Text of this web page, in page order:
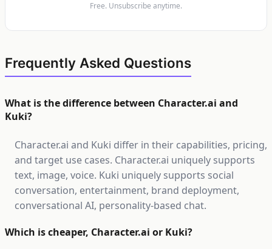
Free. Unsubscribe anytime.
Frequently Asked Questions
What is the difference between Character.ai and
Kuki?
Character.ai and Kuki differ in their capabilities, pricing,
and target use cases. Character.ai uniquely supports
text, image, voice. Kuki uniquely supports social
conversation, entertainment, brand deployment,
conversational AI, personality-based chat.
Which is cheaper, Character.ai or Kuki?